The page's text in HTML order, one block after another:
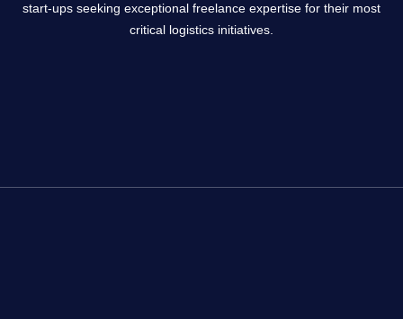
start-ups seeking exceptional freelance expertise for their most
critical logistics initiatives.